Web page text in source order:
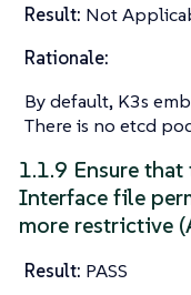
Result: Not
Rationale:
By default, K3s
There is no etcd
1.1.9 Ensure
Interface file
more restrictive
Result: PASS